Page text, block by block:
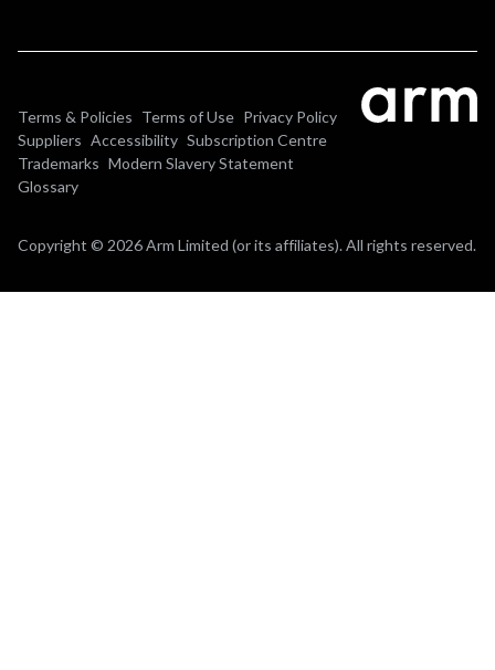
Terms & Policies Terms of Use Privacy Policy
Suppliers Accessibility Subscription Centre
Trademarks Modern Slavery Statement
Glossary
Copyright © 2026 Arm Limited (or its affiliates). All rights reserved.